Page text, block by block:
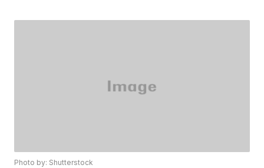
Photo by: Shutterstock